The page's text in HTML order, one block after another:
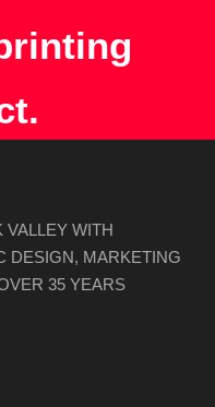
VALLEY WITH
DESIGN, MARKETING
35 YEARS